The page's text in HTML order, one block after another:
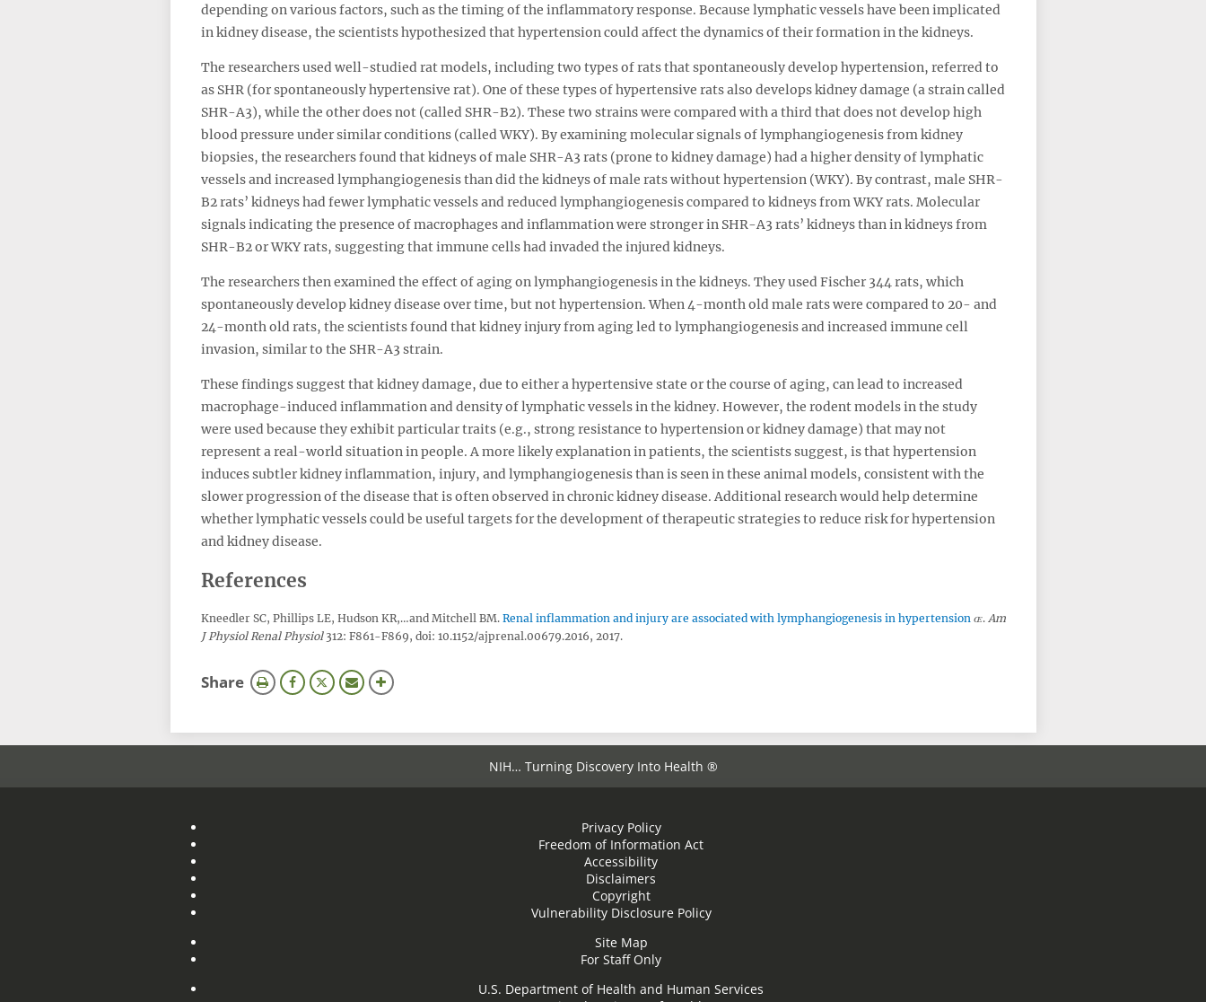
depending on various factors, such as the timing of the inflammatory response. Because lymphatic vessels have been implicated
in kidney disease, the scientists hypothesized that hypertension could affect the dynamics of their formation in the kidneys.
The researchers used well-studied rat models, including two types of rats that spontaneously develop hypertension, referred to
as SHR (for spontaneously hypertensive rat). One of these types of hypertensive rats also develops kidney damage (a strain called
SHR-A3), while the other does not (called SHR-B2). These two strains were compared with a third that does not develop high
blood pressure under similar conditions (called WKY). By examining molecular signals of lymphangiogenesis from kidney
biopsies, the researchers found that kidneys of male SHR-A3 rats (prone to kidney damage) had a higher density of lymphatic
vessels and increased lymphangiogenesis than did the kidneys of male rats without hypertension (WKY). By contrast, male SHR-
B2 rats’ kidneys had fewer lymphatic vessels and reduced lymphangiogenesis compared to kidneys from WKY rats. Molecular
signals indicating the presence of macrophages and inflammation were stronger in SHR-A3 rats’ kidneys than in kidneys from
SHR-B2 or WKY rats, suggesting that immune cells had invaded the injured kidneys.
The researchers then examined the effect of aging on lymphangiogenesis in the kidneys. They used Fischer 344 rats, which
spontaneously develop kidney disease over time, but not hypertension. When 4-month old male rats were compared to 20- and
24-month old rats, the scientists found that kidney injury from aging led to lymphangiogenesis and increased immune cell
invasion, similar to the SHR-A3 strain.
These findings suggest that kidney damage, due to either a hypertensive state or the course of aging, can lead to increased
macrophage-induced inflammation and density of lymphatic vessels in the kidney. However, the rodent models in the study
were used because they exhibit particular traits (e.g., strong resistance to hypertension or kidney damage) that may not
represent a real-world situation in people. A more likely explanation in patients, the scientists suggest, is that hypertension
induces subtler kidney inflammation, injury, and lymphangiogenesis than is seen in these animal models, consistent with the
slower progression of the disease that is often observed in chronic kidney disease. Additional research would help determine
whether lymphatic vessels could be useful targets for the development of therapeutic strategies to reduce risk for hypertension
and kidney disease.
References
Kneedler SC, Phillips LE, Hudson KR,…and Mitchell BM. Renal inflammation and injury are associated with lymphangiogenesis in hypertension . Am
J Physiol Renal Physiol312: F861-F869, doi: 10.1152/ajprenal.00679.2016, 2017.
Sharethis
NIH… Turning Discovery Into Health ®
Privacy Policy
Freedom of Information Act
Accessibility
Disclaimers
Copyright
Vulnerability Disclosure Policy
Site Map
For Staff Only
U.S. Department of Health and Human Services